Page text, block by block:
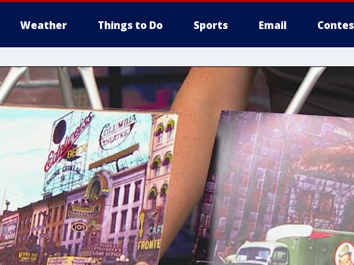
Weather Things to Do Sports Email